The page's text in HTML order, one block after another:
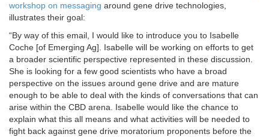
workshop on messaging around gene drive technologies,
illustrates their goal:
“By way of this email, I would like to introduce you to Isabelle
Coche [of Emerging Ag]. Isabelle will be working on efforts to get
a broader scientific perspective represented in these discussion.
She is looking for a few good scientists who have a broad
perspective on the issues around gene drive and are mature
enough to be able to deal with the kinds of conversations that can
arise within the CBD arena. Isabelle would like the chance to
explain what this all means and what activities will be needed to
fight back against gene drive moratorium proponents before the